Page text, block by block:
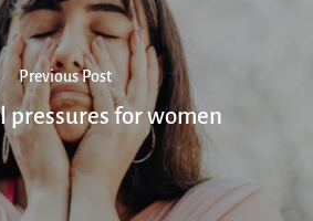
Previous Post
pressures for women